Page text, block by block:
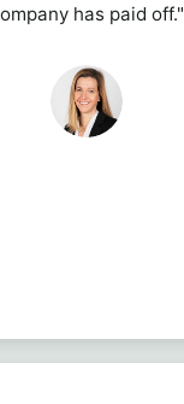
has paid off."